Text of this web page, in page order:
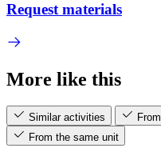
Request materials
More like this
Similar activities
From the same unit